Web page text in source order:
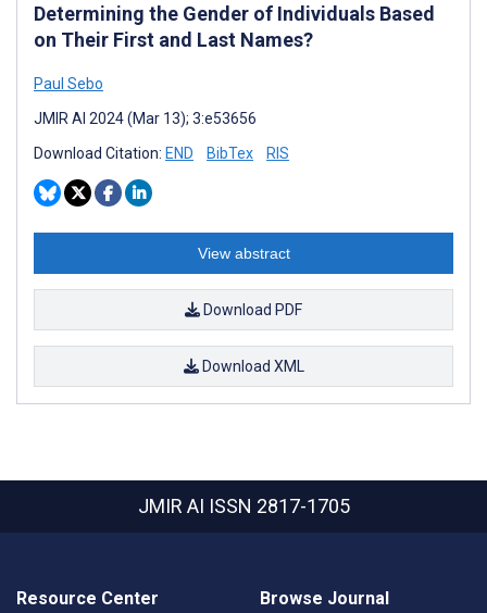
Determining the Gender of Individuals Based
on Their First and Last Names?
Paul Sebo
JMIR AI 2024 (Mar 13); 3:e53656
Download Citation: END BibTex RIS
View abstract
Download PDF
Download XML
JMIR AI ISSN 2817-1705
Resource Center Browse Journal